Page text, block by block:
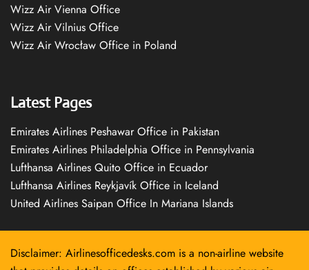
Wizz Air Vienna Office
Wizz Air Vilnius Office
Wizz Air Wrocław Office in Poland
Latest Pages
Emirates Airlines Peshawar Office in Pakistan
Emirates Airlines Philadelphia Office in Pennsylvania
Lufthansa Airlines Quito Office in Ecuador
Lufthansa Airlines Reykjavík Office in Iceland
United Airlines Saipan Office In Mariana Islands
Disclaimer: Airlinesofficedesks.com is a non-airline website